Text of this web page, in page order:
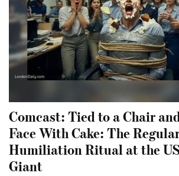
Comcast: Tied to a Chair
Face With Cake: The
Humiliation Ritual at the
Giant